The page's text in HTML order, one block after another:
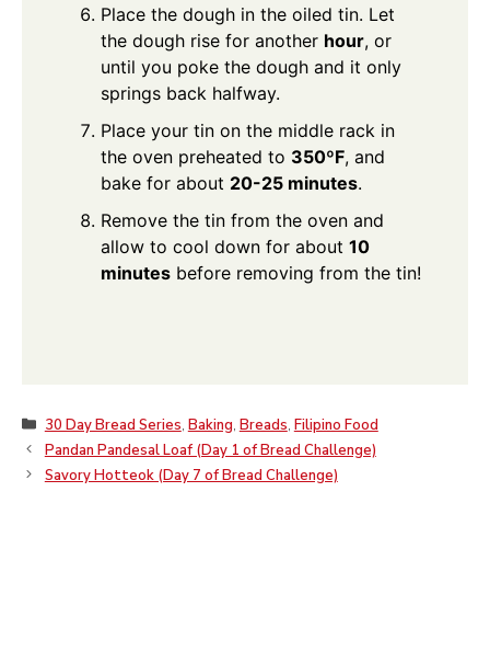
Place the dough in the oiled tin. Let
the dough rise for another hour, or
until you poke the dough and it only
springs back halfway.
Place your tin on the middle rack in
the oven preheated to 350ºF, and
bake for about 20-25 minutes.
Remove the tin from the oven and
allow to cool down for about 10
minutes before removing from the tin!
Categories
30 Day Bread Series, Baking, Breads, Filipino Food
Pandan Pandesal Loaf (Day 1 of Bread Challenge)
Savory Hotteok (Day 7 of Bread Challenge)